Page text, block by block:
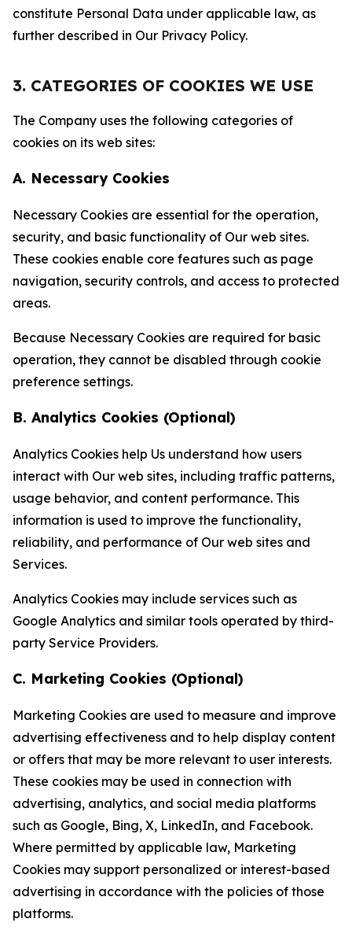
constitute Personal Data under applicable law, as
further described in Our Privacy Policy.
3. CATEGORIES OF COOKIES WE USE
The Company uses the following categories of
cookies on its web sites:
A. Necessary Cookies
Necessary Cookies are essential for the operation,
security, and basic functionality of Our web sites.
These cookies enable core features such as page
navigation, security controls, and access to protected
areas.
Because Necessary Cookies are required for basic
operation, they cannot be disabled through cookie
preference settings.
B. Analytics Cookies (Optional)
Analytics Cookies help Us understand how users
interact with Our web sites, including traffic patterns,
usage behavior, and content performance. This
information is used to improve the functionality,
reliability, and performance of Our web sites and
Services.
Analytics Cookies may include services such as
Google Analytics and similar tools operated by third-
party Service Providers.
C. Marketing Cookies (Optional)
Marketing Cookies are used to measure and improve
advertising effectiveness and to help display content
or offers that may be more relevant to user interests.
These cookies may be used in connection with
advertising, analytics, and social media platforms
such as Google, Bing, X, LinkedIn, and Facebook.
Where permitted by applicable law, Marketing
Cookies may support personalized or interest-based
advertising in accordance with the policies of those
platforms.